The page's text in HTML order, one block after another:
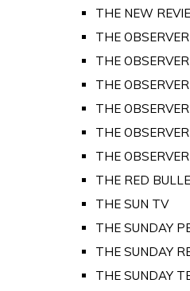
THE NEW
THE OBSERVER
THE
THE
THE
THE
THE
THE RED
THE SUN TV
THE SUNDAY
THE SUNDAY
THE SUNDAY